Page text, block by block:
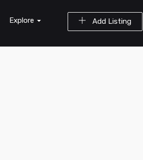
Add Listing
Explore